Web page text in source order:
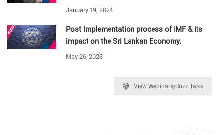
January 19, 2024
Post Implementation process of IMF & its
impact on the Sri Lankan Economy.
May 26, 2023
View Webinars/Buzz Talks